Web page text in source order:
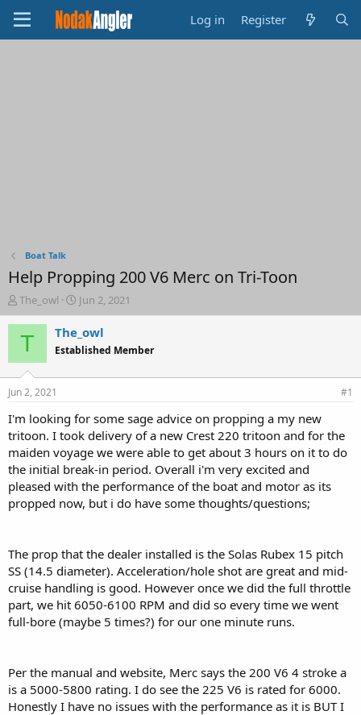
Log in Register
Boat Talk
Help Propping 200 V6 Merc on Tri-Toon
T
h
r
e
d
t
a
r
t
e
r
The_owl
S
t
a
r
t
e
Jun 2, 2021
T The_owl
Established Member
Jun 2, 2021 #1
I'm looking for some sage advice on propping a my new
tritoon. I took delivery of a new Crest 220 tritoon and for the
maiden voyage we were able to get about 3 hours on it to do
the initial break-in period. Overall i'm very excited and
pleased with the performance of the boat and motor as its
propped now, but i do have some thoughts/questions;
The prop that the dealer installed is the Solas Rubex 15 pitch
SS (14.5 diameter). Acceleration/hole shot are great and mid-
cruise handling is good. However once we did the full throttle
part, we hit 6050-6100 RPM and did so every time we went
full-bore (maybe 5 times?) for our one minute runs.
Per the manual and website, Merc says the 200 V6 4 stroke a
is a 5000-5800 rating. I do see the 225 V6 is rated for 6000.
Honestly I have no issues with the performance as it is BUT I